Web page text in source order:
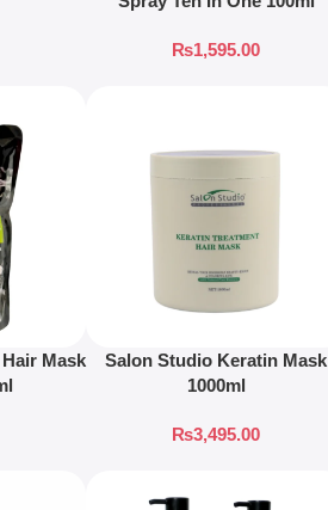
₨1,595.00
Mask
Salon Studio Keratin Mask
1000ml
₨3,495.00